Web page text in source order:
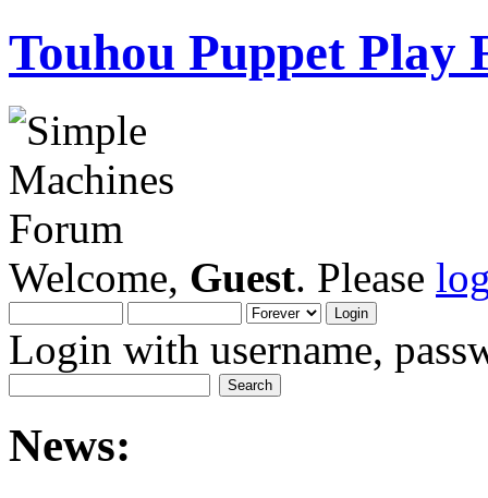
Touhou Puppet Play
Welcome, Guest. Please
Login with username,
News: